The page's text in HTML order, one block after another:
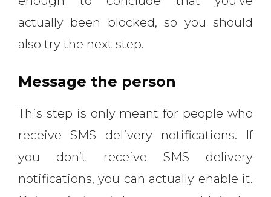
actually been blocked, so you should
also try the next step.
Message the person
This step is only meant for people who
receive SMS delivery notifications. If
you don’t receive SMS delivery
notifications, you can actually enable it.